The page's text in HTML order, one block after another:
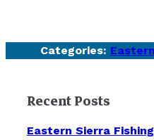
Categories:
Recent Posts
Eastern Sierra